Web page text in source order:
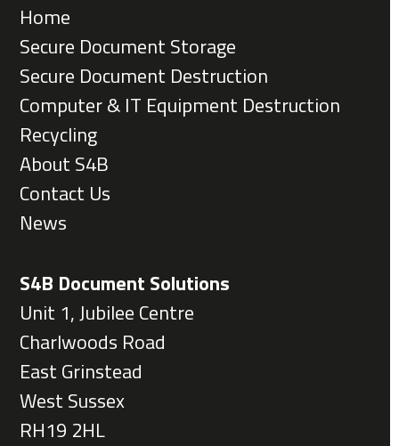
Home
Secure Document Storage
Secure Document Destruction
Computer & IT Equipment Destruction
Recycling
About S4B
Contact Us
News
S4B Document Solutions
Unit 1, Jubilee Centre
Charlwoods Road
East Grinstead
West Sussex
RH19 2HL